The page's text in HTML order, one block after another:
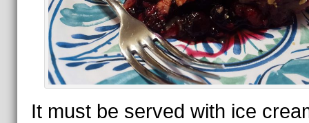
It must be served with ice